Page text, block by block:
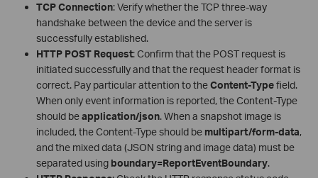
TCP Connection: Verify whether the TCP three-way
handshake between the device and the server is
successfully established.
HTTP POST Request: Confirm that the POST request is
initiated successfully and that the request header format is
correct. Pay particular attention to theContent-Typefield.
When only event information is reported, the Content-Type
should beapplication/json. When a snapshot image is
included, the Content-Type should be multipart/form-data,
and the mixed data (JSON string and image data) must be
separated using boundary=ReportEventBoundary.